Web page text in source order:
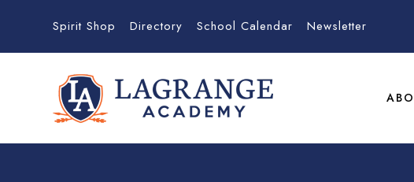
Spirit Shop Directory School Calendar Newsletter